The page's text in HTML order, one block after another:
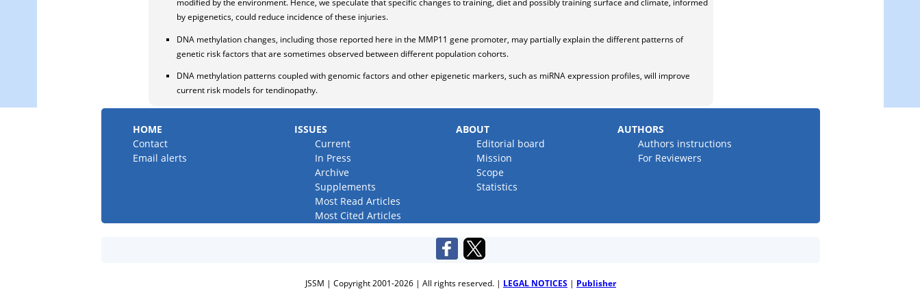
by epigenetics, could reduce incidence of these injuries.
DNA methylation changes, including those reported here in the MMP11 gene promoter, may partially explain the different patterns of
genetic risk factors that are sometimes observed between different population cohorts.
DNA methylation patterns coupled with genomic factors and other epigenetic markers, such as miRNA expression profiles, will improve
current risk models for tendinopathy.
HOME ISSUES ABOUT
AUTHORS
Contact
Current Editorial board
Authors instructions
Email alerts
In Press Mission
For Reviewers
Archive
Scope
Supplements
Statistics
Most Read Articles
Most Cited Articles
JSSM | Copyright 2001-2026 | All rights reserved. | LEGAL NOTICES | Publisher